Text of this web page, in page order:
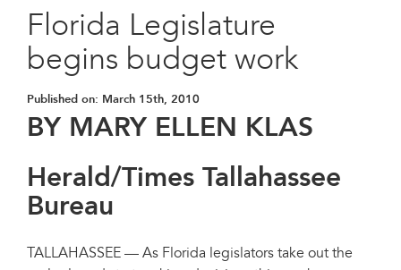
Florida Legislature
begins budget work
Published on: March 15th, 2010
BY MARY ELLEN KLAS
Herald/Times Tallahassee
Bureau
TALLAHASSEE — As Florida legislators take out the